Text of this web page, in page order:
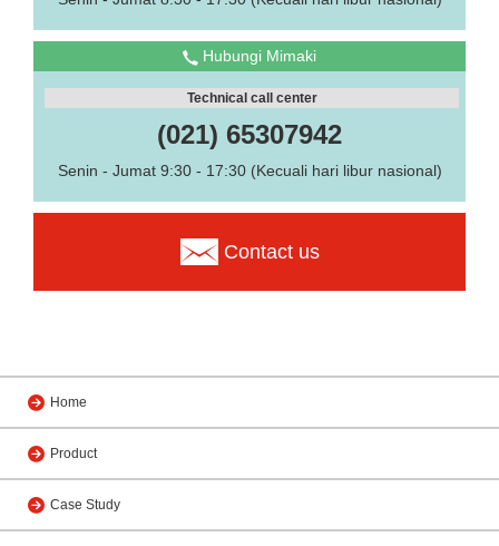
Hubungi Mimaki
Technical call center
(021) 65307942
Senin - Jumat 9:30 - 17:30 (Kecuali hari libur nasional)
Contact us
Home
Product
Case Study